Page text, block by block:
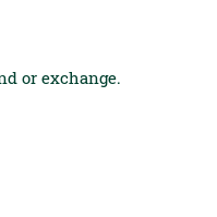
or exchange.